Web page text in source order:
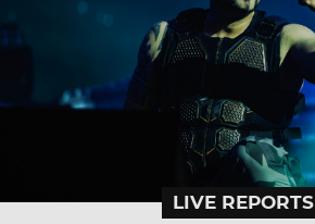
LIVE REPORTS